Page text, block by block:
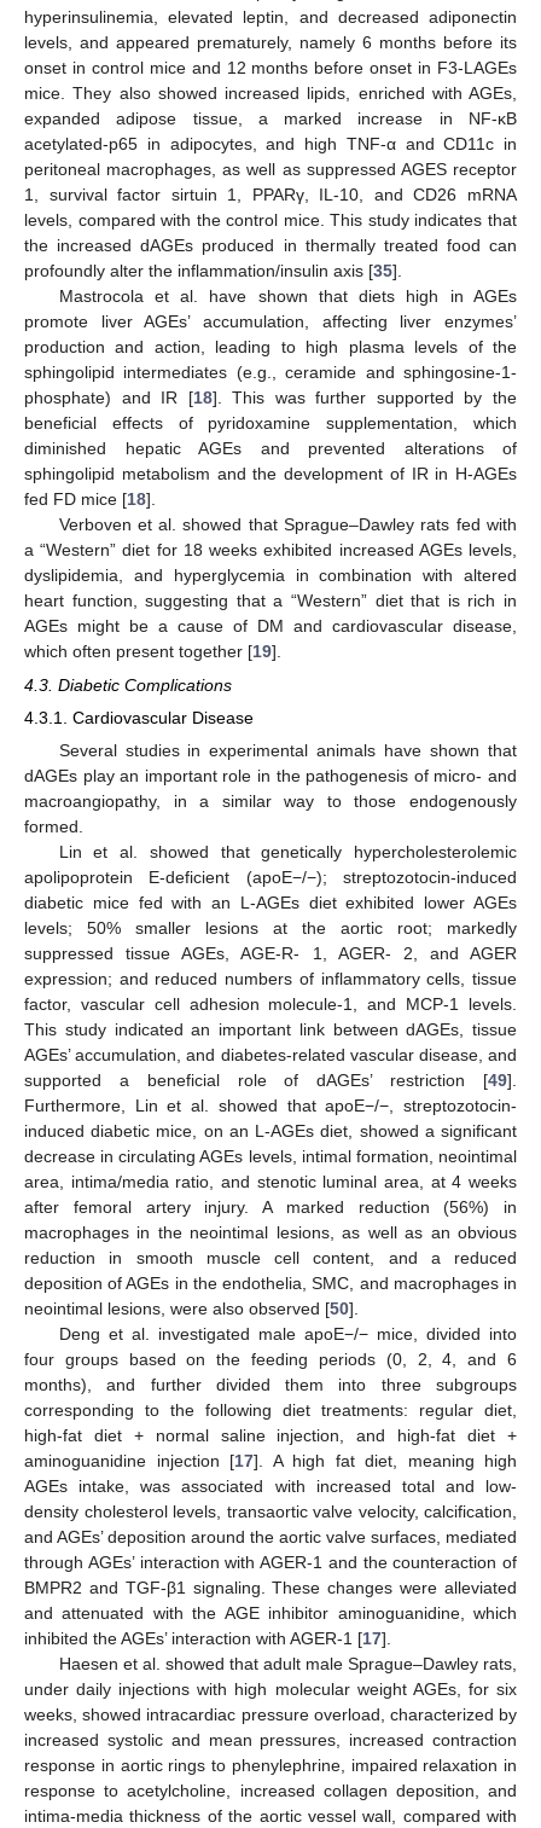
hyperinsulinemia, elevated leptin, and decreased adiponectin
levels, and appeared prematurely, namely 6 months before its
onset in control mice and 12 months before onset in F3-LAGEs
mice. They also showed increased lipids, enriched with AGEs,
expanded adipose tissue, a marked increase in NF-κB
acetylated-p65 in adipocytes, and high TNF-α and CD11c in
peritoneal macrophages, as well as suppressed AGES receptor
1, survival factor sirtuin 1, PPARγ, IL-10, and CD26 mRNA
levels, compared with the control mice. This study indicates that
the increased dAGEs produced in thermally treated food can
profoundly alter the inflammation/insulin axis [35].
Mastrocola et al. have shown that diets high in AGEs
promote liver AGEs’ accumulation, affecting liver enzymes’
production and action, leading to high plasma levels of the
sphingolipid intermediates (e.g., ceramide and sphingosine-1-
phosphate) and IR [18]. This was further supported by the
beneficial effects of pyridoxamine supplementation, which
diminished hepatic AGEs and prevented alterations of
sphingolipid metabolism and the development of IR in H-AGEs
fed FD mice [18].
Verboven et al. showed that Sprague–Dawley rats fed with
a “Western” diet for 18 weeks exhibited increased AGEs levels,
dyslipidemia, and hyperglycemia in combination with altered
heart function, suggesting that a “Western” diet that is rich in
AGEs might be a cause of DM and cardiovascular disease,
which often present together [19].
4.3. Diabetic Complications
4.3.1. Cardiovascular Disease
Several studies in experimental animals have shown that
dAGEs play an important role in the pathogenesis of micro- and
macroangiopathy, in a similar way to those endogenously
formed.
Lin et al. showed that genetically hypercholesterolemic
apolipoprotein E-deficient (apoE−/−); streptozotocin-induced
diabetic mice fed with an L-AGEs diet exhibited lower AGEs
levels; 50% smaller lesions at the aortic root; markedly
suppressed tissue AGEs, AGE-R- 1, AGER- 2, and AGER
expression; and reduced numbers of inflammatory cells, tissue
factor, vascular cell adhesion molecule-1, and MCP-1 levels.
This study indicated an important link between dAGEs, tissue
AGEs’ accumulation, and diabetes-related vascular disease, and
supported a beneficial role of dAGEs’ restriction [49].
Furthermore, Lin et al. showed that apoE−/−, streptozotocin-
induced diabetic mice, on an L-AGEs diet, showed a significant
decrease in circulating AGEs levels, intimal formation, neointimal
area, intima/media ratio, and stenotic luminal area, at 4 weeks
after femoral artery injury. A marked reduction (56%) in
macrophages in the neointimal lesions, as well as an obvious
reduction in smooth muscle cell content, and a reduced
deposition of AGEs in the endothelia, SMC, and macrophages in
neointimal lesions, were also observed [50].
Deng et al. investigated male apoE−/− mice, divided into
four groups based on the feeding periods (0, 2, 4, and 6
months), and further divided them into three subgroups
corresponding to the following diet treatments: regular diet,
high-fat diet + normal saline injection, and high-fat diet +
aminoguanidine injection [17]. A high fat diet, meaning high
AGEs intake, was associated with increased total and low-
density cholesterol levels, transaortic valve velocity, calcification,
and AGEs’ deposition around the aortic valve surfaces, mediated
through AGEs’ interaction with AGER-1 and the counteraction of
BMPR2 and TGF-β1 signaling. These changes were alleviated
and attenuated with the AGE inhibitor aminoguanidine, which
inhibited the AGEs’ interaction with AGER-1 [17].
Haesen et al. showed that adult male Sprague–Dawley rats,
under daily injections with high molecular weight AGEs, for six
weeks, showed intracardiac pressure overload, characterized by
increased systolic and mean pressures, increased contraction
response in aortic rings to phenylephrine, impaired relaxation in
response to acetylcholine, increased collagen deposition, and
intima-media thickness of the aortic vessel wall, compared with